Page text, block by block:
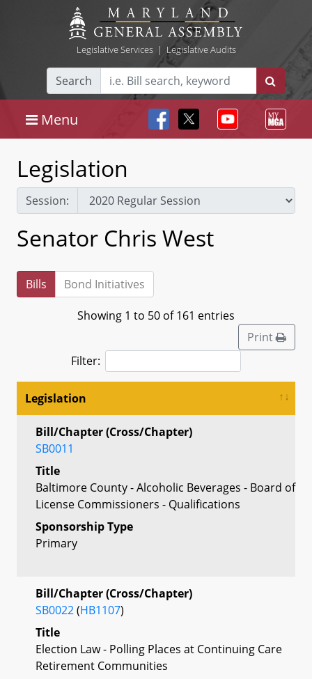
Legislative Services| Legislative Audits
Search
Menu
Legislation
Session:
Senator Chris West
Bills Bond Initiatives
Showing 1 to 50 of 161 entries
Print
Filter:
Legislation
Bill/Chapter (Cross/Chapter)
SB0011
Title
Baltimore County - Alcoholic Beverages - Board of
License Commissioners - Qualifications
Sponsorship Type
Primary
Bill/Chapter (Cross/Chapter)
SB0022(HB1107)
Title
Election Law - Polling Places at Continuing Care
Retirement Communities